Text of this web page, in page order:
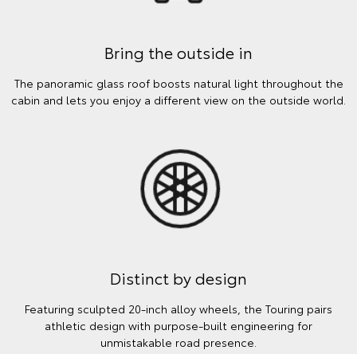
Bring the outside in
The panoramic glass roof boosts natural light throughout the
cabin and lets you enjoy a different view on the outside world.
Distinct by design
Featuring sculpted 20-inch alloy wheels, the Touring pairs
athletic design with purpose-built engineering for
unmistakable road presence.